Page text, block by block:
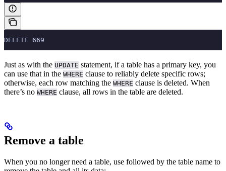
DELETE 669
Just as with the UPDATE statement, if a table has a primary key, you
can use that in the WHERE clause to reliably delete specific rows;
otherwise, each row matching the WHERE clause is deleted. When
there’s no WHERE clause, all rows in the table are deleted.
Remove a table
When you no longer need a table, use followed by the table name to